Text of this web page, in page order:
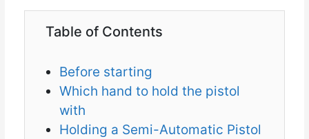
Table of Contents
Before starting
Which hand to hold the pistol
with
Holding a Semi-Automatic Pistol